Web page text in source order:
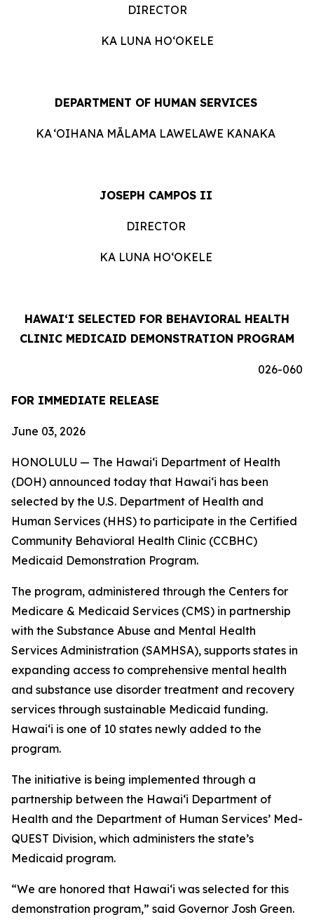
DIRECTOR
KA LUNA HOʻOKELE
DEPARTMENT OF HUMAN ​​SERVICES
KA ʻOIHANA MĀLAMA LAWELAWE KANAKA
JOSEPH CAMPOS II
DIRECTOR
KA LUNA HOʻOKELE
HAWAIʻI SELECTED FOR BEHAVIORAL HEALTH
CLINIC MEDICAID DEMONSTRATION PROGRAM
026-060
FOR IMMEDIATE RELEASE
June 03, 2026
HONOLULU — The Hawaiʻi Department of Health
(DOH) announced today that Hawaiʻi has been
selected by the U.S. Department of Health and
Human Services (HHS) to participate in the Certified
Community Behavioral Health Clinic (CCBHC)
Medicaid Demonstration Program.
The program, administered through the Centers for
Medicare & Medicaid Services (CMS) in partnership
with the Substance Abuse and Mental Health
Services Administration (SAMHSA), supports states in
expanding access to comprehensive mental health
and substance use disorder treatment and recovery
services through sustainable Medicaid funding.
Hawaiʻi is one of 10 states newly added to the
program.
The initiative is being implemented through a
partnership between the Hawaiʻi Department of
Health and the Department of Human Services’ Med-
QUEST Division, which administers the state’s
Medicaid program.
“We are honored that Hawaiʻi was selected for this
demonstration program,” said Governor Josh Green.